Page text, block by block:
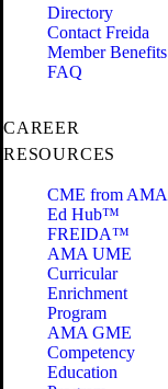
Directory
Contact Freida
Member Benefits
FAQ
CAREER
RESOURCES
CME from AMA
Ed Hub™
FREIDA™
AMA UME
Curricular
Enrichment
Program
AMA GME
Competency
Education